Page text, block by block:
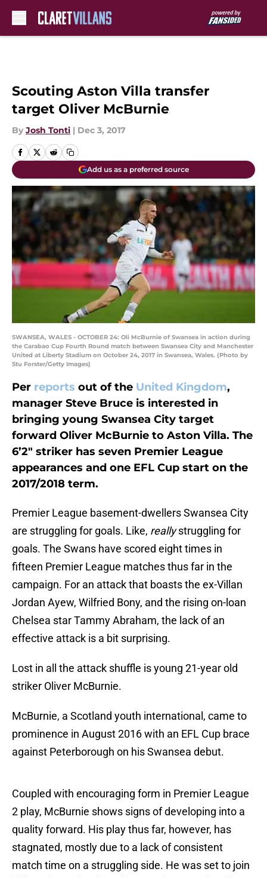
Scouting Aston Villa transfer
target Oliver McBurnie
By Josh Tonti | Dec 3, 2017
Add us as a preferred source
SWANSEA, WALES - OCTOBER 24: Oli McBurnie of Swansea in action during
the Carabao Cup Fourth Round match between Swansea City and Manchester
United at Liberty Stadium on October 24, 2017 in Swansea, Wales. (Photo by
Stu Forster/Getty Images)
Per reports out of the United Kingdom,
manager Steve Bruce is interested in
bringing young Swansea City target
forward Oliver McBurnie to Aston Villa. The
6’2″ striker has seven Premier League
appearances and one EFL Cup start on the
2017/2018 term.
Premier League basement-dwellers Swansea City
are struggling for goals. Like, reallystruggling for
goals. The Swans have scored eight times in
fifteen Premier League matches thus far in the
campaign. For an attack that boasts the ex-Villan
Jordan Ayew, Wilfried Bony, and the rising on-loan
Chelsea star Tammy Abraham, the lack of an
effective attack is a bit surprising.
Lost in all the attack shuffle is young 21-year old
striker Oliver McBurnie.
McBurnie, a Scotland youth international, came to
prominence in August 2016 with an EFL Cup brace
against Peterborough on his Swansea debut.
Coupled with encouraging form in Premier League
2 play, McBurnie shows signs of developing into a
quality forward. His play thus far, however, has
stagnated, mostly due to a lack of consistent
match time on a struggling side. He was set to join